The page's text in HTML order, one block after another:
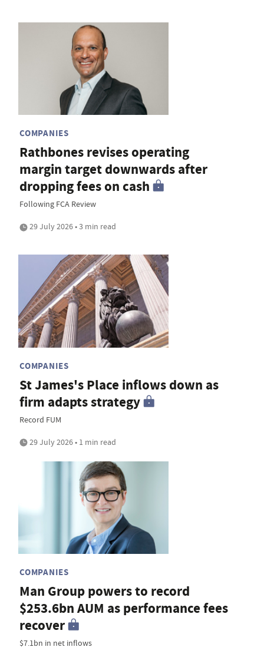
COMPANIES
Rathbones revises operating
margin target downwards after
dropping fees on cash
Following FCA Review
29 July 2026 • 3 min read
COMPANIES
St James's Place inflows down as
firm adapts strategy
Record FUM
29 July 2026 • 1 min read
COMPANIES
Man Group powers to record
$253.6bn AUM as performance fees
recover
$7.1bn in net inflows